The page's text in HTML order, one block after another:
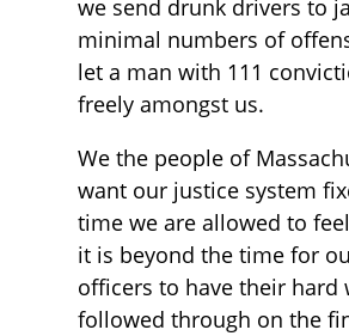
we send drunk drivers to
minimal numbers of
let a man with 111
freely amongst us.
We the people of
want our justice system
time we are allowed to
it is beyond the time for
officers to have their hard
followed through on the